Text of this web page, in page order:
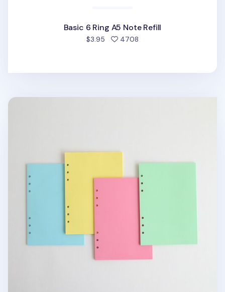
Basic 6 Ring A5 Note Refill
$3.95 4708
Pastel 6 Ring A5 Plain Note Refill